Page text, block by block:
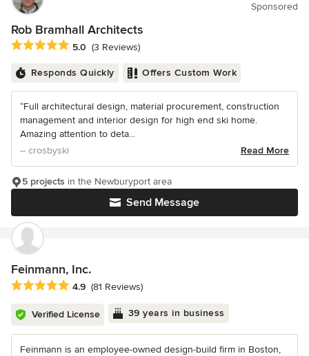
Sponsored
Rob Bramhall Architects
Average rating: 5 out of 5 stars
5.0 (3 Reviews)
Responds Quickly Offers Custom Work
“Full architectural design, material procurement, construction
management and interior design for high end ski home.
Amazing attention to deta...
– crosbyski
Read More
Send Message
5 projects in the Newburyport area
Feinmann, Inc.
Average rating: 4.9 out of 5 stars
4.9 (81 Reviews)
Verified License 39 years in business
Feinmann is an employee-owned design-build firm in Boston,